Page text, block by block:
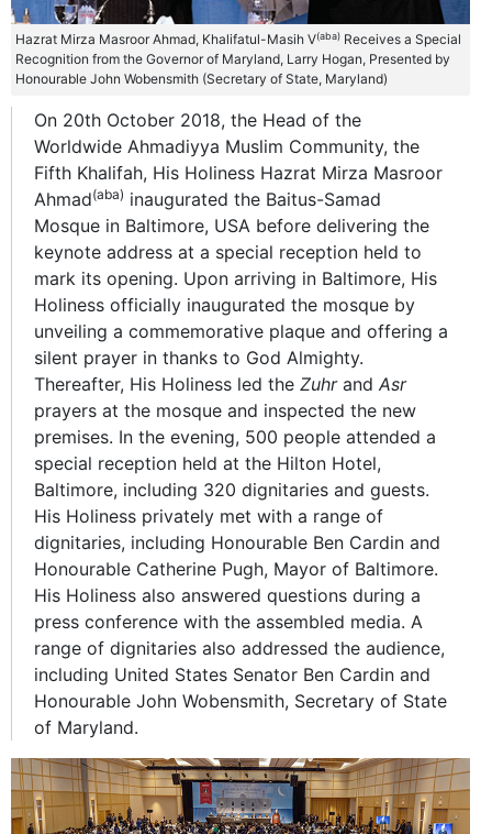
Hazrat Mirza Masroor Ahmad, Khalifatul-Masih V(aba) Receives a Special
Recognition from the Governor of Maryland, Larry Hogan, Presented by
Honourable John Wobensmith (Secretary of State, Maryland)
On 20th October 2018, the Head of the
Worldwide Ahmadiyya Muslim Community, the
Fifth Khalifah, His Holiness Hazrat Mirza Masroor
Ahmad(aba) inaugurated the Baitus-Samad
Mosque in Baltimore, USA before delivering the
keynote address at a special reception held to
mark its opening. Upon arriving in Baltimore, His
Holiness officially inaugurated the mosque by
unveiling a commemorative plaque and offering a
silent prayer in thanks to God Almighty.
Thereafter, His Holiness led the Zuhrand Asr
prayers at the mosque and inspected the new
premises. In the evening, 500 people attended a
special reception held at the Hilton Hotel,
Baltimore, including 320 dignitaries and guests.
His Holiness privately met with a range of
dignitaries, including Honourable Ben Cardin and
Honourable Catherine Pugh, Mayor of Baltimore.
His Holiness also answered questions during a
press conference with the assembled media. A
range of dignitaries also addressed the audience,
including United States Senator Ben Cardin and
Honourable John Wobensmith, Secretary of State
of Maryland.